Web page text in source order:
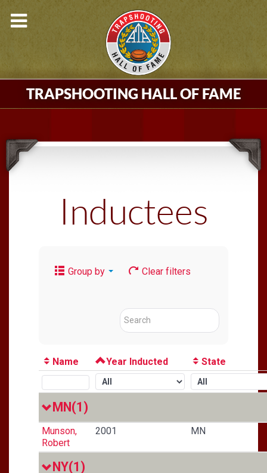
TRAPSHOOTING HALL OF FAME
Inductees
Group by Clear filters
Name Year Inducted State
MN(1)
Munson,
Robert
2001 MN
NY(1)